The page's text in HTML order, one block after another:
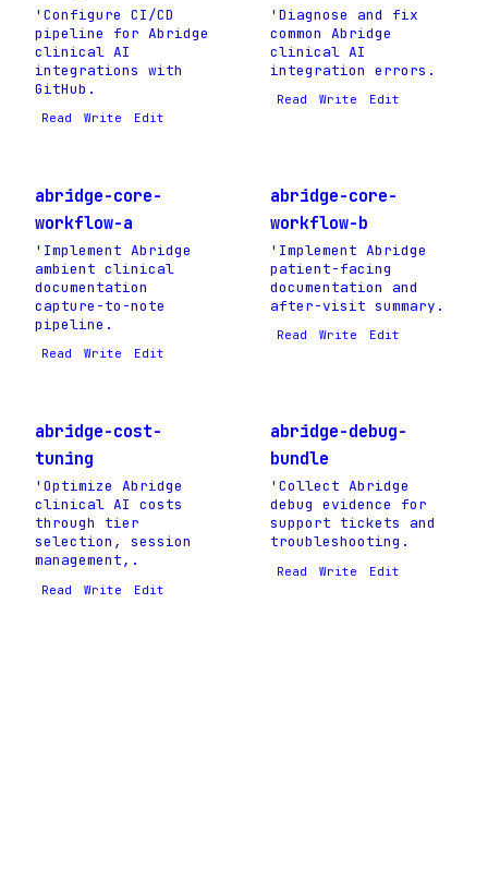
'Configure CI/CD
pipeline for Abridge
clinical AI
integrations with
GitHub.
Read Write Edit
'Diagnose and fix
common Abridge
clinical AI
integration errors.
Read Write Edit
abridge-core-
workflow-a
'Implement Abridge
ambient clinical
documentation
capture-to-note
pipeline.
Read Write Edit
abridge-core-
workflow-b
'Implement Abridge
patient-facing
documentation and
after-visit summary.
Read Write Edit
abridge-cost-
tuning
'Optimize Abridge
clinical AI costs
through tier
selection, session
management,.
Read Write Edit
abridge-debug-
bundle
'Collect Abridge
debug evidence for
support tickets and
troubleshooting.
Read Write Edit